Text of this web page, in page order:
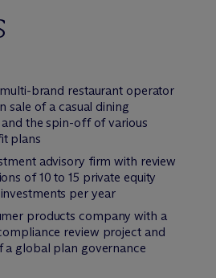
brand restaurant operator
sale of a casual dining
the spin-off of various
plans
advisory firm with review
of 10 to 15 private equity
per year
products company with a
review project and
a global plan governance